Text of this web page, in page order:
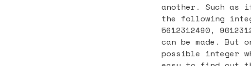
another. Such as
the following
5612312490,
can be made. But
possible integer